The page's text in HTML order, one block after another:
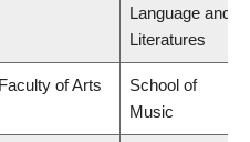
Language and
Literatures
Faculty of Arts
School of
Music